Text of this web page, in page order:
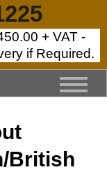
+ VAT -
if Required.
British